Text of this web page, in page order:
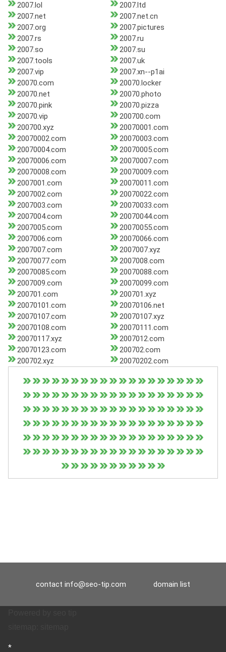
2007.lol
2007.ltd
2007.net
2007.net.cn
2007.org
2007.pictures
2007.rs
2007.ru
2007.so
2007.su
2007.tools
2007.uk
2007.vip
2007.xn--p1ai
20070.com
20070.locker
20070.net
20070.photo
20070.pink
20070.pizza
20070.vip
200700.com
200700.xyz
20070001.com
20070002.com
20070003.com
20070004.com
20070005.com
20070006.com
20070007.com
20070008.com
20070009.com
2007001.com
20070011.com
2007002.com
20070022.com
2007003.com
20070033.com
2007004.com
20070044.com
2007005.com
20070055.com
2007006.com
20070066.com
2007007.com
2007007.xyz
20070077.com
2007008.com
20070085.com
20070088.com
2007009.com
20070099.com
200701.com
200701.xyz
20070101.com
20070106.net
20070107.com
20070107.xyz
20070108.com
20070111.com
20070117.xyz
2007012.com
20070123.com
200702.com
200702.xyz
20070202.com
contact info@seo-tip.com domain list
*